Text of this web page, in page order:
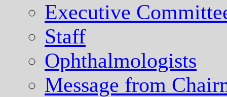
Executive
Staff
Ophthalmologists
Message from